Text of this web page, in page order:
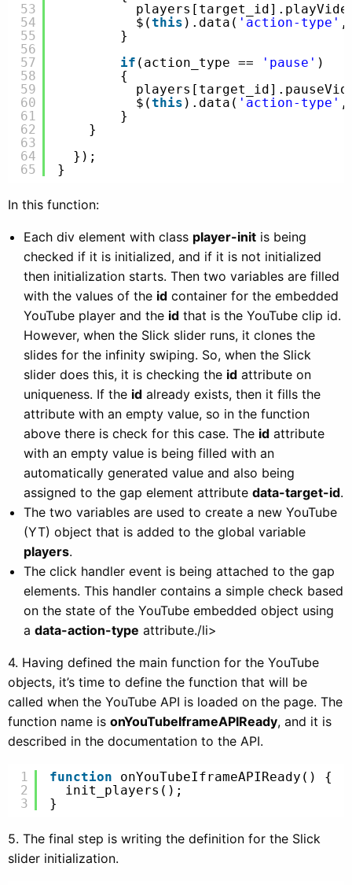
53
54
55
56
57
58
59
60
61
62
63
64
65
$(this ).data( 'action-type' ,
}
if (action_type == 'pause' )
{
$(this ).data( 'action-type' ,
}
}
});
}
In this function:
Each div element with class player-init is being
checked if it is initialized, and if it is not initialized
then initialization starts. Then two variables are filled
with the values of the id container for the embedded
YouTube player and the id that is the YouTube clip id.
However, when the Slick slider runs, it clones the
slides for the infinity swiping. So, when the Slick
slider does this, it is checking the id attribute on
uniqueness. If the id already exists, then it fills the
attribute with an empty value, so in the function
above there is check for this case. The id attribute
with an empty value is being filled with an
automatically generated value and also being
assigned to the gap element attribute data-target-id.
The two variables are used to create a new YouTube
(YT) object that is added to the global variable
players.
The click handler event is being attached to the gap
elements. This handler contains a simple check based
on the state of the YouTube embedded object using
a data-action-type attribute./li>
4. Having defined the main function for the YouTube
objects, it’s time to define the function that will be
called when the YouTube API is loaded on the page. The
function name is onYouTubeIframeAPIReady, and it is
described in the documentation to the API.
1
2
3
function
onYouTubeIframeAPIReady() {
init_players();
}
5. The final step is writing the definition for the Slick
slider initialization.